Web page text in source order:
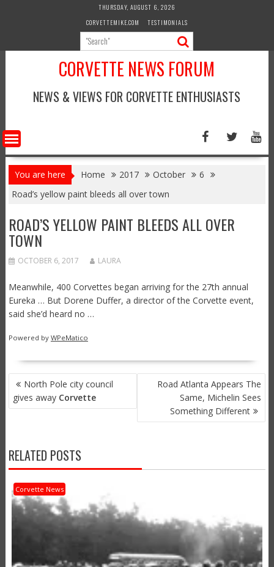
THURSDAY, AUGUST 6, 2026
CORVETTEMIKE.COM
TESTIMONIALS
CORVETTE NEWS FORUM
NEWS & VIEWS FOR CORVETTE ENTHUSIASTS
You are here Home 2017 October
6
Road’s yellow paint bleeds all over town
ROAD’S YELLOW PAINT BLEEDS ALL OVER
TOWN
OCTOBER 6, 2017 LAURA
Meanwhile, 400 Corvettes began arriving for the 27th annual
Eureka … But Dorene Duffer, a director of the Corvette event,
said she’d heard no …
Powered by WPeMatico
POST
NAVIGATION
North Pole city council
gives away Corvette
Road Atlanta Appears The
Same, Michelin Sees
Something Different
RELATED POSTS
Corvette News